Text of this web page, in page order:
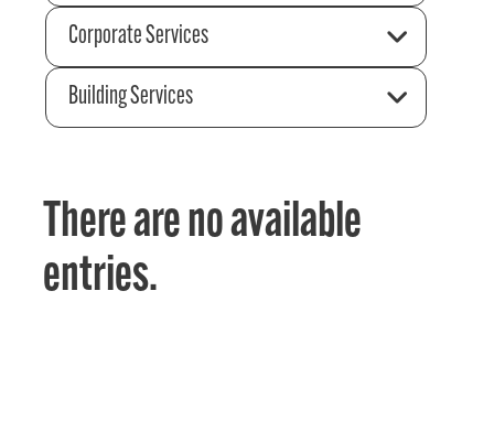
Corporate Services
Building Services
There are no available
entries.